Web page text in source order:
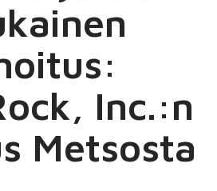
Inc.:n
Metsosta